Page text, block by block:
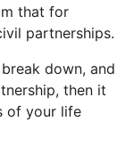
that for
partnerships.
down, and
then it
of your life